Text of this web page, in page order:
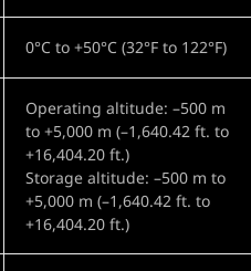
0°C to +50°C (32°F to 122°F)
Operating altitude: –500 m
to +5,000 m (–1,640.42 ft. to
+16,404.20 ft.)
Storage altitude: –500 m to
+5,000 m (–1,640.42 ft. to
+16,404.20 ft.)